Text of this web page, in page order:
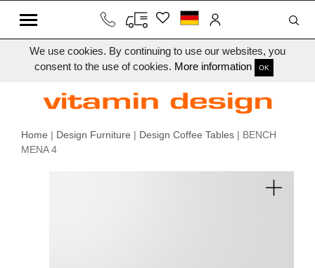
We use cookies. By continuing to use our websites, you
consent to the use of cookies. More information OK
Home | Design Furniture | Design Coffee Tables | BENCH
MENA 4